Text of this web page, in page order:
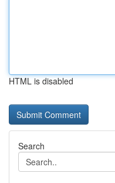
HTML is disabled
Search